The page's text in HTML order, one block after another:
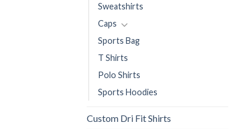
Sweatshirts
Caps
Sports Bag
T Shirts
Polo Shirts
Sports Hoodies
Custom Dri Fit Shirts